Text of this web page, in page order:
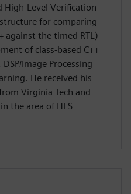
High-Level Verification
for comparing
against the timed RTL)
of class-based C++
Image Processing
He received his
from Virginia Tech and
the area of HLS